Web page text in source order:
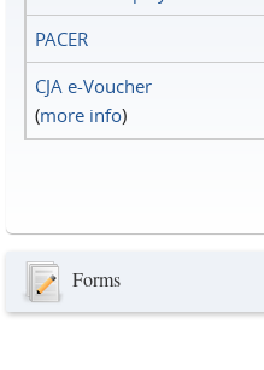
PACER
CJA e-Voucher
(more info)
Forms